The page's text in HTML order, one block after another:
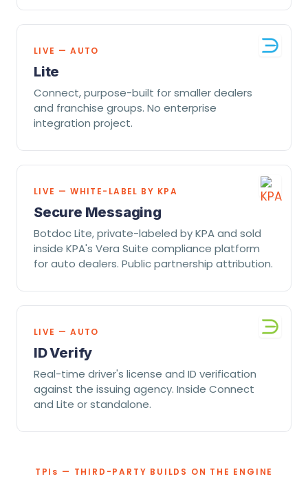
LIVE — AUTO
Lite
Connect, purpose-built for smaller dealers
and franchise groups. No enterprise
integration project.
LIVE — WHITE-LABEL BY KPA
Secure Messaging
Botdoc Lite, private-labeled by KPA and sold
inside KPA's Vera Suite compliance platform
for auto dealers. Public partnership attribution.
LIVE — AUTO
ID Verify
Real-time driver's license and ID verification
against the issuing agency. Inside Connect
and Lite or standalone.
TPI s — THIRD-PARTY BUILDS ON THE ENGINE